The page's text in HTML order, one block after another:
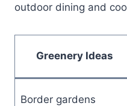
outdoor dining and
Greenery Ideas
Border gardens